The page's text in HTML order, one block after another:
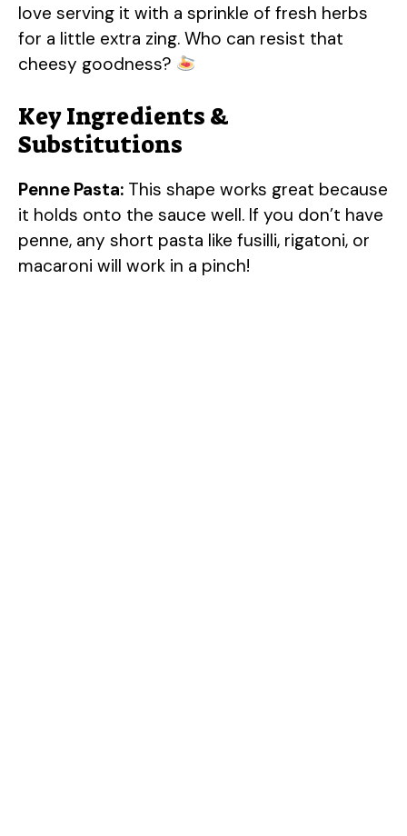
love serving it with a sprinkle of fresh herbs
for a little extra zing. Who can resist that
cheesy goodness?
Key Ingredients &
Substitutions
Penne Pasta: This shape works great because
it holds onto the sauce well. If you don’t have
penne, any short pasta like fusilli, rigatoni, or
macaroni will work in a pinch!